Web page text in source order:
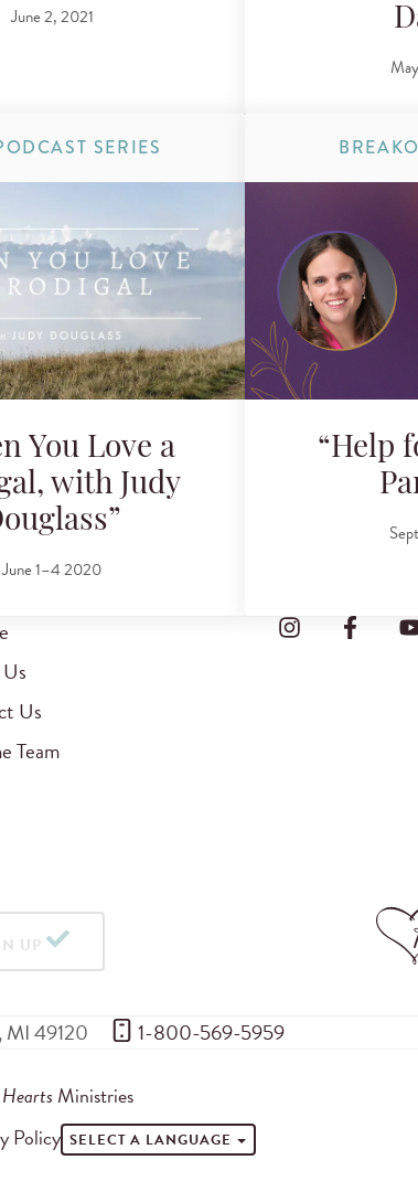
June 2, 2021
SERIES
You Love a
with Judy
June 1–4 2020
“Help
Us
Team
UP
,MI49120 1-800-569-5959
Ministries
Policy SELECT A LANGUAGE